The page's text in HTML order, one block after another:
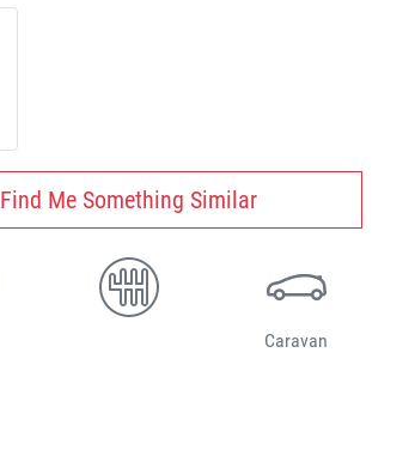
Find Me Something Similar
Caravan